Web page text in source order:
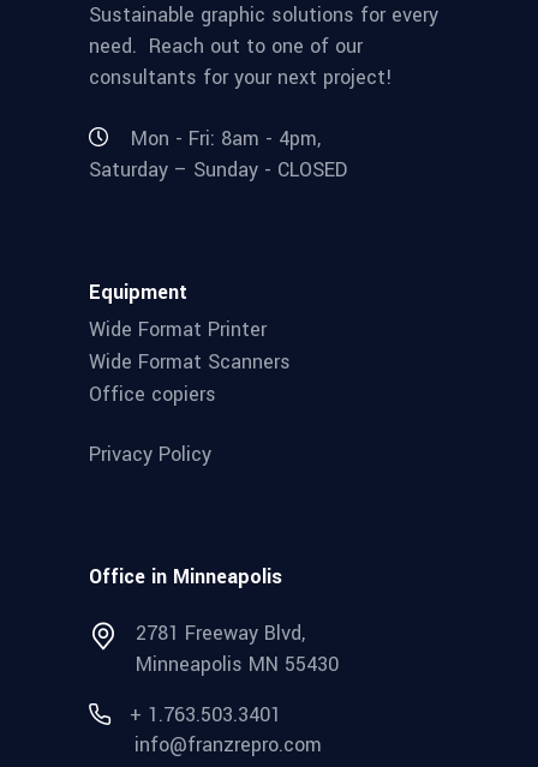
Sustainable graphic solutions for every
need. Reach out to one of our
consultants for your next project!
Mon - Fri: 8am - 4pm,
Saturday – Sunday - CLOSED
Equipment
Wide Format Printer
Wide Format Scanners
Office copiers
Privacy Policy
Office in Minneapolis
2781 Freeway Blvd,
Minneapolis MN 55430
+ 1.763.503.3401
info@franzrepro.com